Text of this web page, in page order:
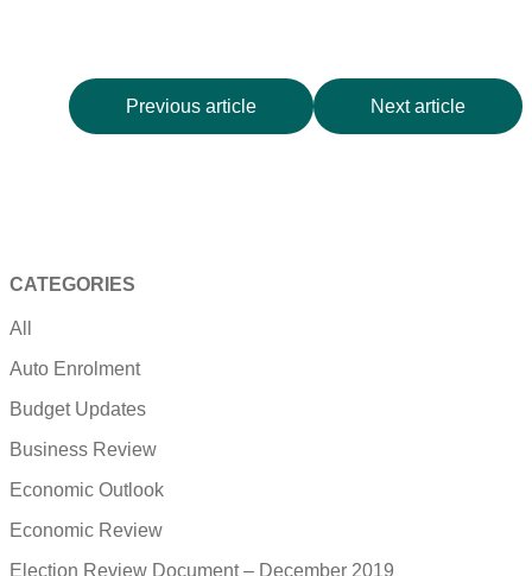
Previous article Next article
CATEGORIES
All
Auto Enrolment
Budget Updates
Business Review
Economic Outlook
Economic Review
Election Review Document – December 2019